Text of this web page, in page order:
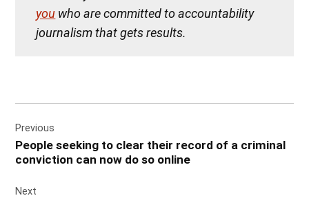
you who are committed to accountability
journalism that gets results.
navigation
Previous
People seeking to clear their record of a criminal
conviction can now do so online
Next